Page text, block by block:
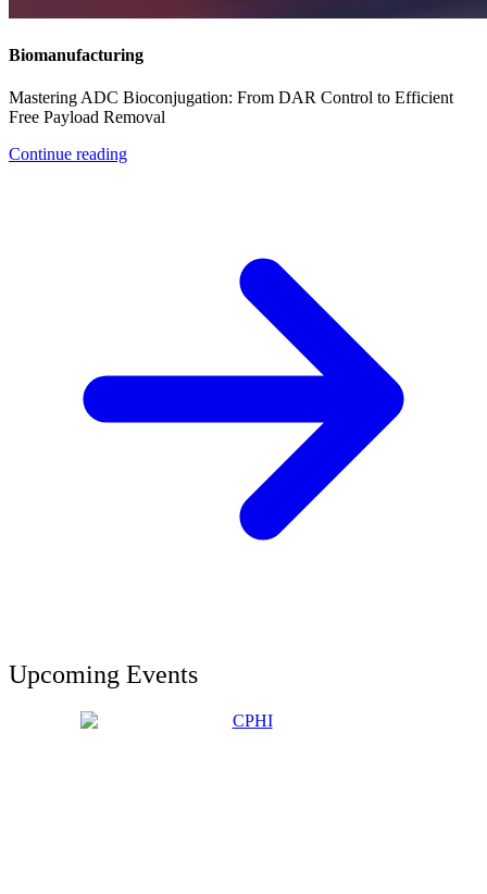
Biomanufacturing
Mastering ADC Bioconjugation: From DAR Control to Efficient
Free Payload Removal
Continue reading
Upcoming Events